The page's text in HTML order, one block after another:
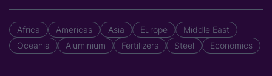
Africa Americas Asia Europe
Middle East
Oceania
Aluminium Fertilizers Steel Economics